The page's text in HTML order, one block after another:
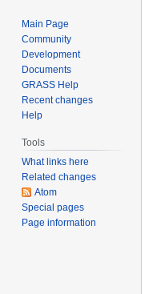
Main Page
Community
Development
Documents
GRASS Help
Recent changes
Help
Tools
What links here
Related changes
Atom
Special pages
Page information